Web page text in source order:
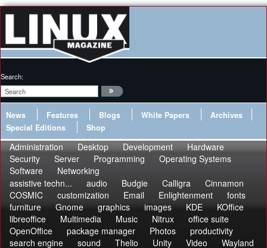
Search:
News Features Blogs White Papers
Archives
Special Editions
Shop
Administration Desktop Development
Hardware
Security
Server Programming
Operating Systems
Software
Networking
assistive techn...
audio Budgie Calligra
Cinnamon
COSMIC
customization Email Enlightenment
fonts
furniture
Gnome graphics images KDE
KOffice
libreoffice
Multimedia Music Nitrux
office suite
OpenOffice
package manager Photos
productivity
search engine
sound Thelio Unity Video
Wayland